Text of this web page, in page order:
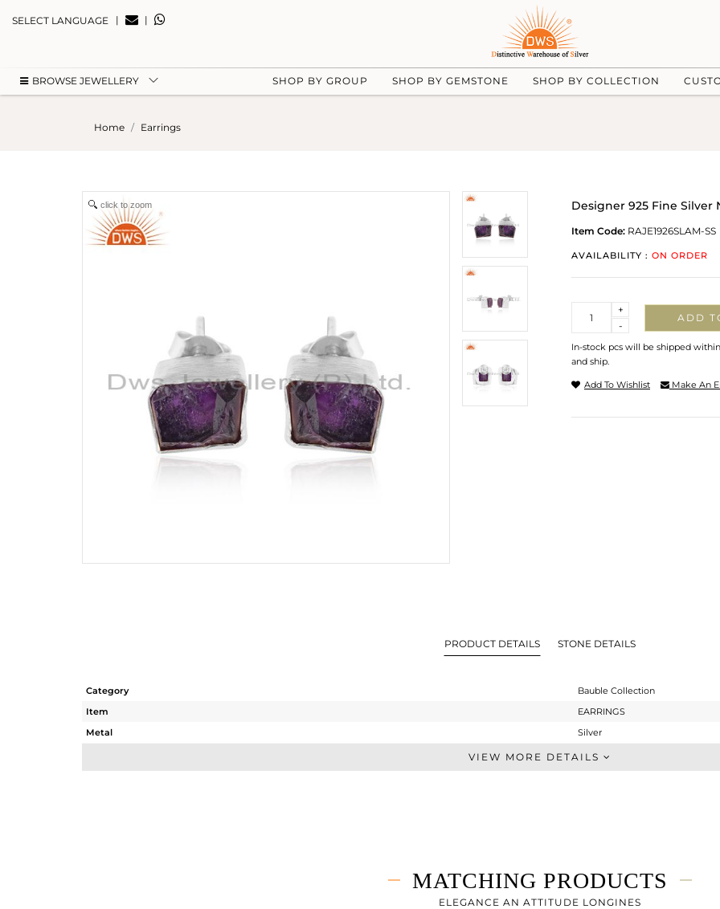
SELECT LANGUAGE | |
BROWSE JEWELLERY SHOP BY GROUP SHOP BY GEMSTONE SHOP BY COLLECTION
Home Earrings
click to zoom Designer 925 Fine
Item Code: RAJE1926SLAM-SS
AVAILABILITY : ON ORDER
-
+
ADD
In-stock pcs will be shipped
and ship.
Add To Wishlist Make An
PRODUCT DETAILS STONE DETAILS
Category
Bauble Collection
Item
EARRINGS
Metal
Silver
Studs Earring
-
11.15
VIEW MORE DETAILS
MATCHING PRODUCTS
ELEGANCE AN ATTITUDE LONGINES